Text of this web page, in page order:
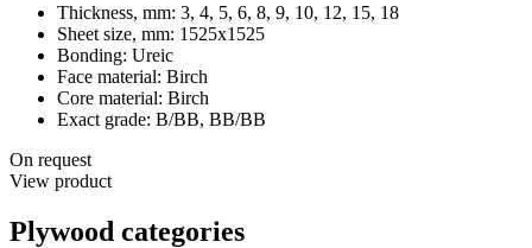
Thickness, mm: 3, 4, 5, 6, 8, 9, 10, 12, 15, 18
Sheet size, mm: 1525x1525
Bonding: Ureic
Face material: Birch
Core material: Birch
Exact grade: B/BB, BB/BB
On request
View product
Plywood categories